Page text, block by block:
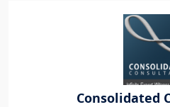
Consolidated